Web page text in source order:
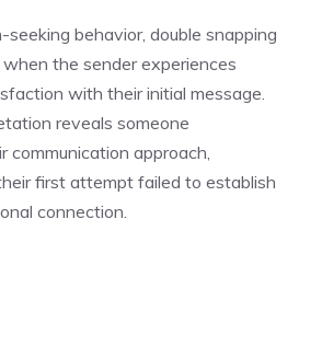
behavior, double snapping
the sender experiences
with their initial message.
reveals someone
communication approach,
first attempt failed to establish
connection.